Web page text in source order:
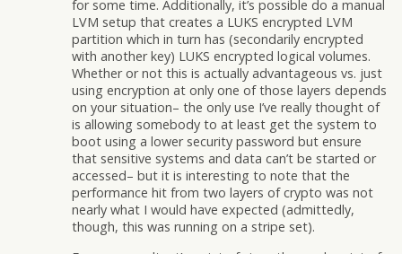
for some time. Additionally, it’s possible do a manual
LVM setup that creates a LUKS encrypted LVM
partition which in turn has (secondarily encrypted
with another key) LUKS encrypted logical volumes.
Whether or not this is actually advantageous vs. just
using encryption at only one of those layers depends
on your situation– the only use I’ve really thought of
is allowing somebody to at least get the system to
boot using a lower security password but ensure
that sensitive systems and data can’t be started or
accessed– but it is interesting to note that the
performance hit from two layers of crypto was not
nearly what I would have expected (admittedly,
though, this was running on a stripe set).